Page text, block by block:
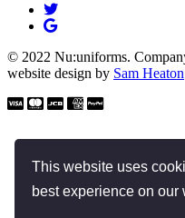
This website uses
best experience on our
© 2022 Nu:uniforms.
website design by Sam Heaton